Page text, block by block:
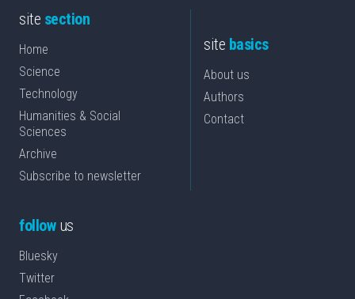
site section
Home
Science
Technology
Humanities & Social
Sciences
Archive
Subscribe to newsletter
site basics
About us
Authors
Contact
followus
Bluesky
Twitter